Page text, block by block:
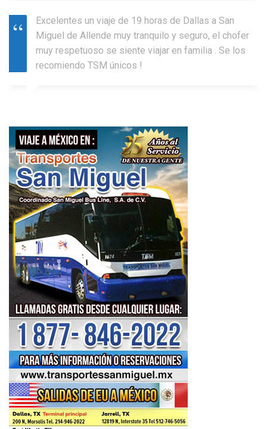
Excelentes un viaje de 19 horas de Dallas a San
Miguel de Allende muy tranquilo y seguro, el chofer
muy respetuoso se siente viajar en familia . Se los
recomiendo TSM únicos !